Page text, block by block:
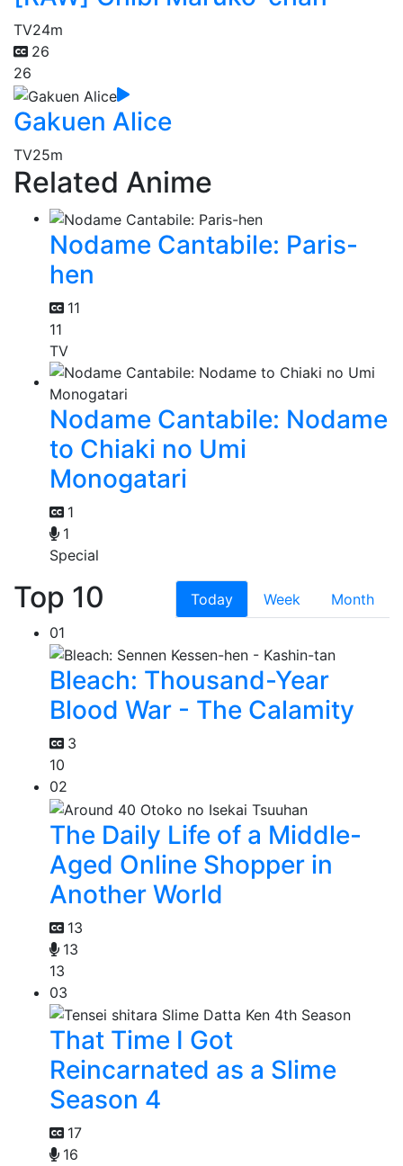
TV24m
26
26
Gakuen Alice
TV25m
Related Anime
Nodame Cantabile: Paris-
hen
11
11
TV
Nodame Cantabile: Nodame
to Chiaki no Umi
Monogatari
1
1
Special
Top 10 Today Week
Month
01
Bleach: Thousand-Year
Blood War - The Calamity
3
10
02
The Daily Life of a Middle-
Aged Online Shopper in
Another World
13
13
13
03
That Time I Got
Reincarnated as a Slime
Season 4
17
16